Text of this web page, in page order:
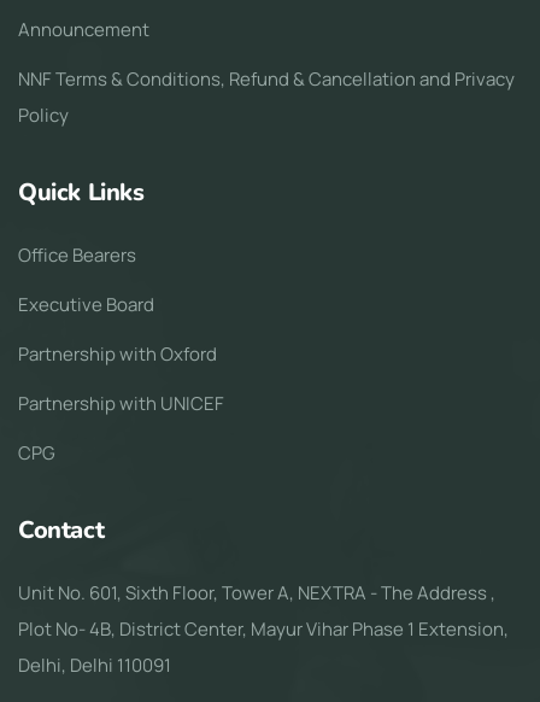
Announcement
NNF Terms & Conditions, Refund & Cancellation and Privacy
Policy
Quick Links
Office Bearers
Executive Board
Partnership with Oxford
Partnership with UNICEF
CPG
Contact
Unit No. 601, Sixth Floor, Tower A, NEXTRA - The Address ,
Plot No- 4B, District Center, Mayur Vihar Phase 1 Extension,
Delhi, Delhi 110091